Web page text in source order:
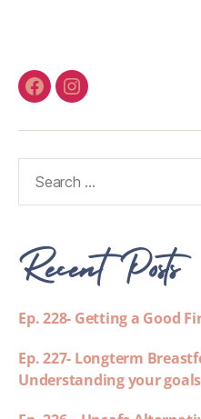
Recent Posts
Ep. 228- Getting a Good
Ep. 227- Longterm
Understanding your goals